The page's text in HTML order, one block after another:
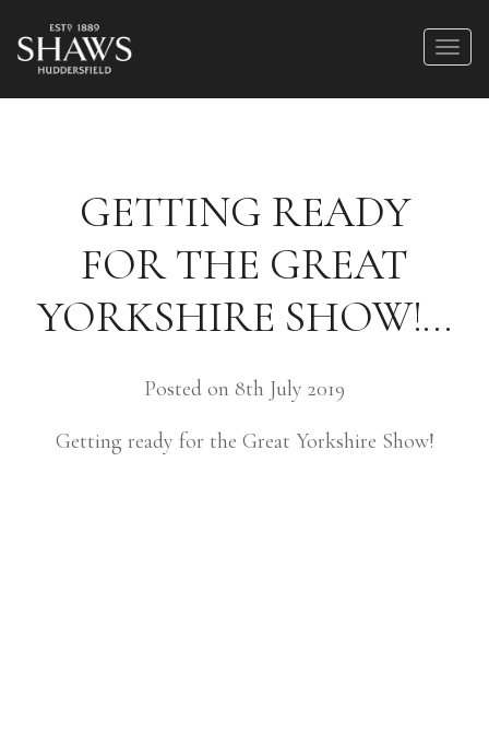
GETTING READY
FOR THE GREAT
YORKSHIRE SHOW!…
Posted on 8th July 2019
Getting ready for the Great Yorkshire Show!